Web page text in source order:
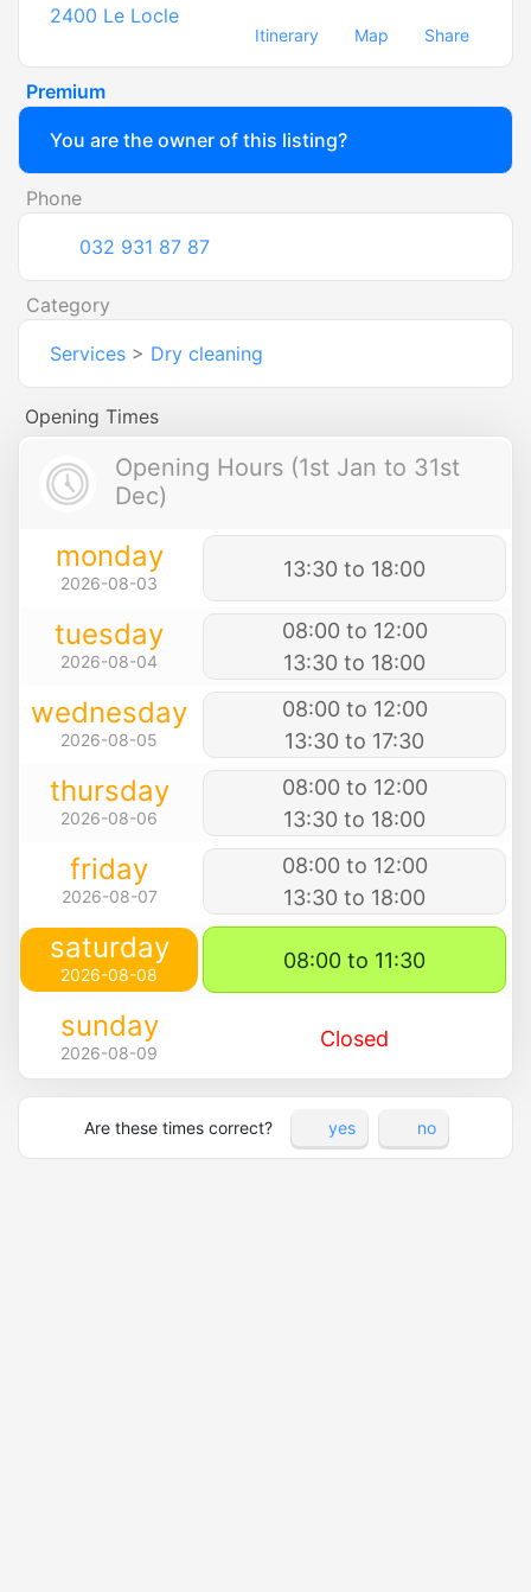
2400 Le Locle
Itinerary Map Share
Premium
You are the owner of this listing?
Phone
032 931 87 87
Category
Services > Dry cleaning
Opening Times
Opening Hours (1st Jan to 31st
Dec)
monday
2026-08-03
13:30 to 18:00
tuesday
2026-08-04
08:00 to 12:00
13:30 to 18:00
wednesday
2026-08-05
08:00 to 12:00
13:30 to 17:30
thursday
2026-08-06
08:00 to 12:00
13:30 to 18:00
friday
2026-08-07
08:00 to 12:00
13:30 to 18:00
saturday
2026-08-08
08:00 to 11:30
sunday
2026-08-09
Closed
Are these times correct? yes no